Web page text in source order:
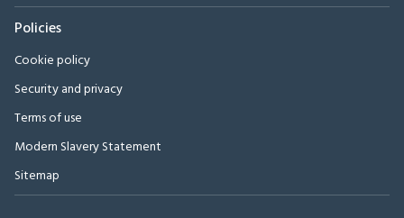
Policies
Cookie policy
Security and privacy
Terms of use
Modern Slavery Statement
Sitemap